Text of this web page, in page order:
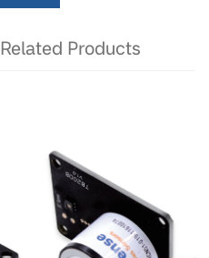
Related Products